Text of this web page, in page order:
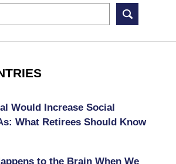
Would Increase Social
What Retirees Should Know
to the Brain When We